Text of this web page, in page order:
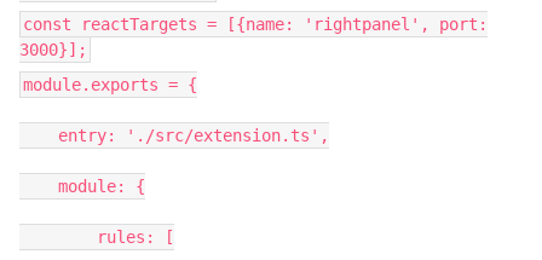
const reactTargets = [{name: 'rightpanel', port:
3000}];
module.exports = {
entry: './src/extension.ts',
module: {
rules: [